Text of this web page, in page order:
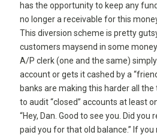
has the opportunity to keep any
no longer a receivable for this
This diversion scheme is pretty
customers maysend in some
A/P clerk (one and the same)
account or gets it cashed by a
banks are making this harder all
to audit “closed” accounts at least
“Hey, Dan. Good to see you. Did you
paid you for that old balance.” If